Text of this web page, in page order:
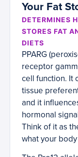
Your Fat
DETERMINES
STORES FAT
DIETS
PPARG
receptor
cell function. It
tissue
and it
hormonal
Think of it as
what your